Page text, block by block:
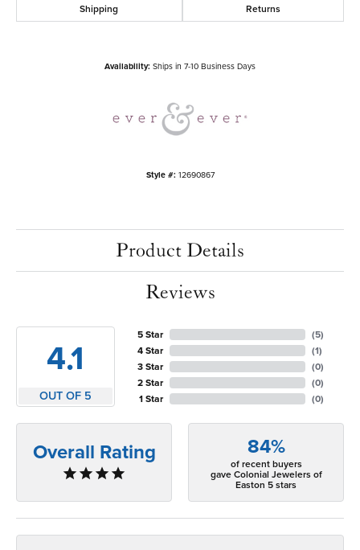
Shipping Returns
Availability: Ships in 7-10 Business Days
Style #: 12690867
Product Details
Reviews
4.1
OUT OF 5
5 Star
4 Star
3 Star
2 Star
1 Star
(5)
(1)
(0)
(0)
(0)
Overall Rating 84%
of recent buyers
gave Colonial Jewelers of
Easton 5 stars